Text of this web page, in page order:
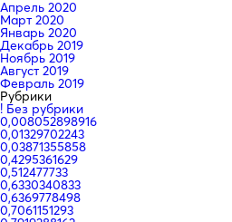
Апрель 2020
Март 2020
Январь 2020
Декабрь 2019
Ноябрь 2019
Август 2019
Февраль 2019
Рубрики
! Без рубрики
0,008052898916
0,01329702243
0,03871355858
0,4295361629
0,512477733
0,6330340833
0,6369778498
0,7061151293